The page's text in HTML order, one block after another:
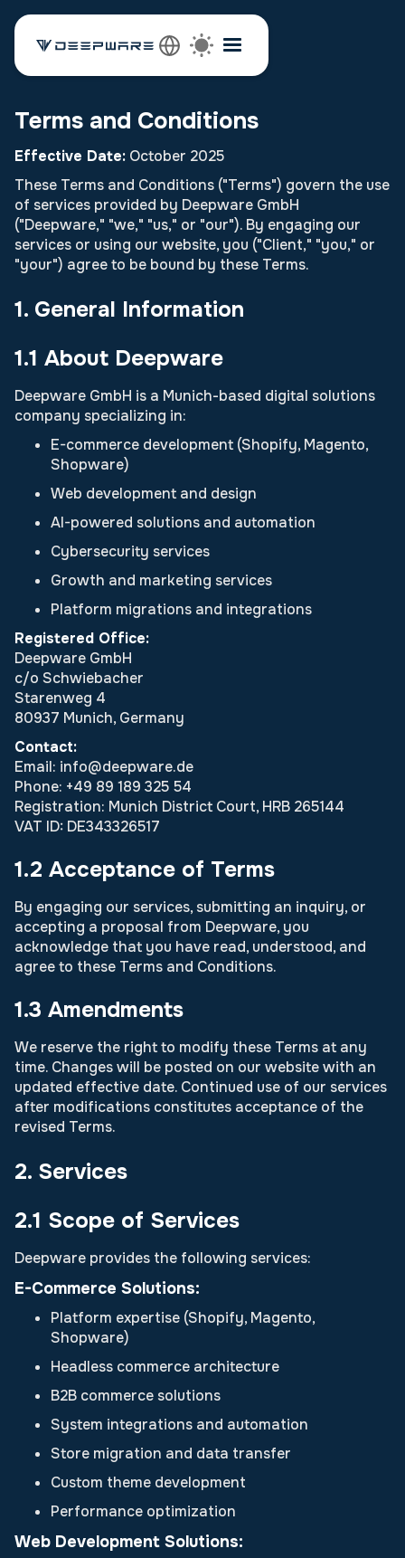
Terms and Conditions
Effective Date: October 2025
These Terms and Conditions ("Terms") govern the use
of services provided by Deepware GmbH
("Deepware," "we," "us," or "our"). By engaging our
services or using our website, you ("Client," "you," or
"your") agree to be bound by these Terms.
1. General Information
1.1 About Deepware
Deepware GmbH is a Munich-based digital solutions
company specializing in:
E-commerce development (Shopify, Magento,
Shopware)
Web development and design
AI-powered solutions and automation
Cybersecurity services
Growth and marketing services
Platform migrations and integrations
Registered Office:
Deepware GmbH
c/o Schwiebacher
Starenweg 4
80937 Munich, Germany
Contact:
Email: info@deepware.de
Phone: +49 89 189 325 54
Registration: Munich District Court, HRB 265144
VAT ID: DE343326517
1.2 Acceptance of Terms
By engaging our services, submitting an inquiry, or
accepting a proposal from Deepware, you
acknowledge that you have read, understood, and
agree to these Terms and Conditions.
1.3 Amendments
We reserve the right to modify these Terms at any
time. Changes will be posted on our website with an
updated effective date. Continued use of our services
after modifications constitutes acceptance of the
revised Terms.
2. Services
2.1 Scope of Services
Deepware provides the following services:
E-Commerce Solutions:
Platform expertise (Shopify, Magento,
Shopware)
Headless commerce architecture
B2B commerce solutions
System integrations and automation
Store migration and data transfer
Custom theme development
Performance optimization
Web Development Solutions: